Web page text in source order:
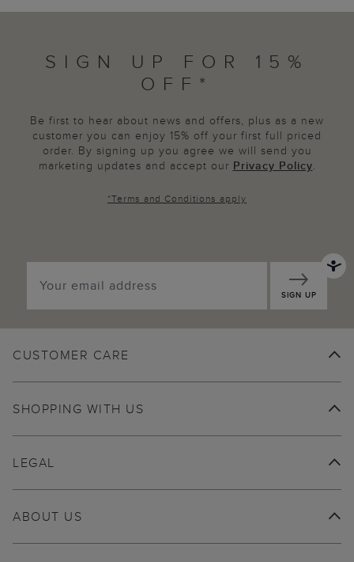
SIGN UP FOR 15%
OFF*
Be first to hear about news and offers, plus as a new
customer you can enjoy 15% off your first full priced
order. By signing up you agree we will send you
marketing updates and accept our Privacy Policy.
*Terms and Conditions apply
SIGN UP
CUSTOMER CARE
SHOPPING WITH US
ABOUT US
LEGAL